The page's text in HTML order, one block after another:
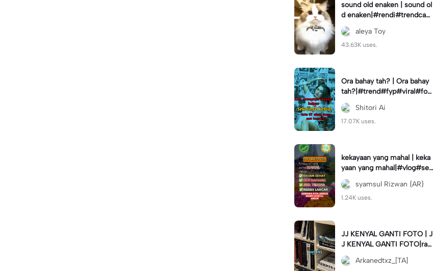
sound old enaken | sound ol
d enaken|#rendi#trendcap
cut🔥
aleya Toy
43.63K uses.
Ora bahay tah? | Ora bahay
tah?|#trend#fyp#viral#for
you#status
Shitori Ai
17.07K uses.
kekayaan yang mahal | keka
yaan yang mahal|#vlog#se
muabisa#capcuthq#kata#
motivasi#
syamsul Rizwan {AR}
1.24K uses.
JJ KENYAL GANTI FOTO | J
J KENYAL GANTI FOTO|ra
mein napa #arkanedtxz #c
apcuthq #trend
Arkanedtxz_[TA]